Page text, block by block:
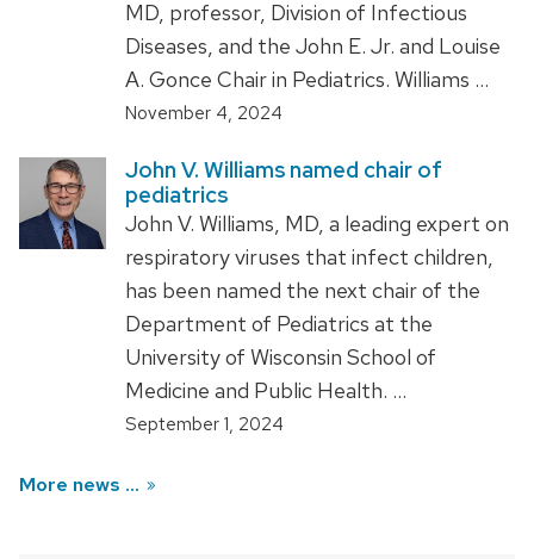
MD, professor, Division of Infectious
Diseases, and the John E. Jr. and Louise
A. Gonce Chair in Pediatrics. Williams …
November 4, 2024
John V. Williams named chair of
pediatrics
John V. Williams, MD, a leading expert on
respiratory viruses that infect children,
has been named the next chair of the
Department of Pediatrics at the
University of Wisconsin School of
Medicine and Public Health. …
September 1, 2024
More news ...